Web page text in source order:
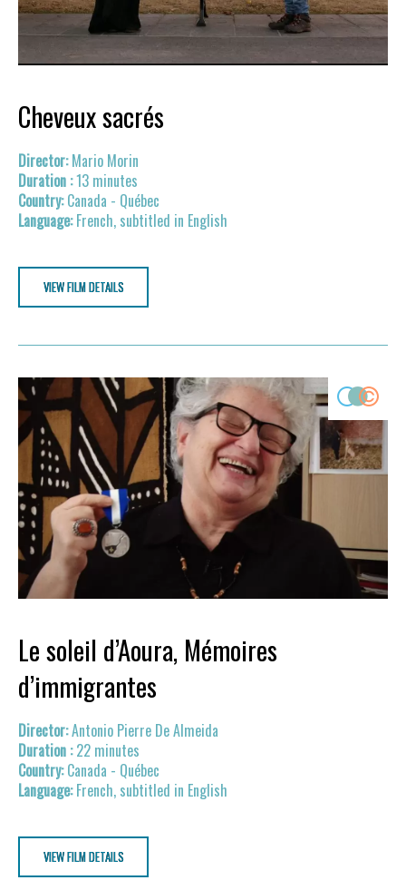
Cheveux sacrés
Mario Morin
13 minutes
Canada - Québec
French, subtitled in English
VIEW FILM DETAILS
Le soleil d’Aoura, Mémoires
d’immigrantes
Antonio Pierre De Almeida
22 minutes
Canada - Québec
French, subtitled in English
VIEW FILM DETAILS